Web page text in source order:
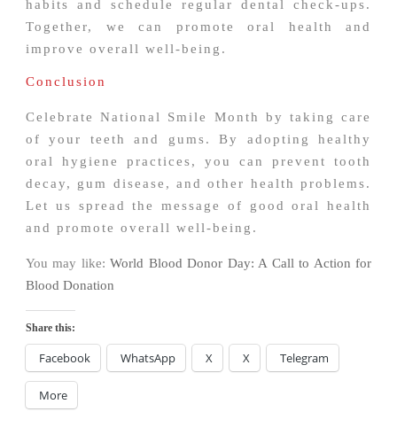
habits and schedule regular dental check-ups.
Together, we can promote oral health and
improve overall well-being.
Conclusion
Celebrate National Smile Month by taking care
of your teeth and gums. By adopting healthy
oral hygiene practices, you can prevent tooth
decay, gum disease, and other health problems.
Let us spread the message of good oral health
and promote overall well-being.
You may like:World Blood Donor Day: A Call to Action for
Blood Donation
Share this:
Facebook WhatsApp X X Telegram
More